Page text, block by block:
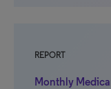
REPORT
Monthly